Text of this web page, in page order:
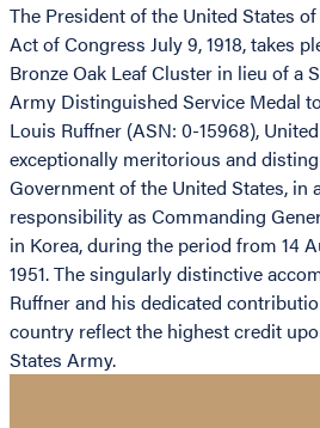
The President of the United States
Act of Congress July 9, 1918, takes
Bronze Oak Leaf Cluster in lieu of a
Army Distinguished Service Medal
Louis Ruffner (ASN: 0-15968),
exceptionally meritorious and
Government of the United States, in
responsibility as Commanding
in Korea, during the period from 14
1951. The singularly distinctive
Ruffner and his dedicated
country reflect the highest credit
States Army.